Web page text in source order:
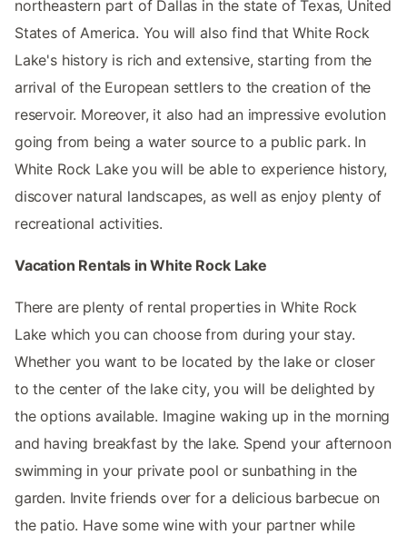
northeastern part of Dallas in the state of Texas, United
States of America. You will also find that White Rock
Lake's history is rich and extensive, starting from the
arrival of the European settlers to the creation of the
reservoir. Moreover, it also had an impressive evolution
going from being a water source to a public park. In
White Rock Lake you will be able to experience history,
discover natural landscapes, as well as enjoy plenty of
recreational activities.
Vacation Rentals in White Rock Lake
There are plenty of rental properties in White Rock
Lake which you can choose from during your stay.
Whether you want to be located by the lake or closer
to the center of the lake city, you will be delighted by
the options available. Imagine waking up in the morning
and having breakfast by the lake. Spend your afternoon
swimming in your private pool or sunbathing in the
garden. Invite friends over for a delicious barbecue on
the patio. Have some wine with your partner while